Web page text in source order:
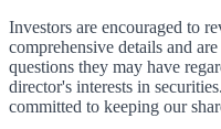
Investors are encouraged to
comprehensive details and
questions they may have
director's interests in
committed to keeping our